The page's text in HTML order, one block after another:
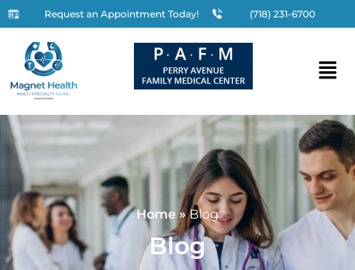
Request an Appointment Today! (718) 231-6700
Home»Blog
Blog